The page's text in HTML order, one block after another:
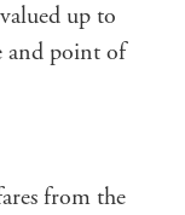
up to
and point of
from the